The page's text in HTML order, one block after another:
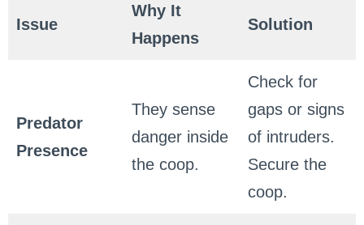
Issue
Why It
Happens
Solution
Predator
Presence
They sense
danger inside
the coop.
Check for
gaps or signs
of intruders.
Secure the
coop.